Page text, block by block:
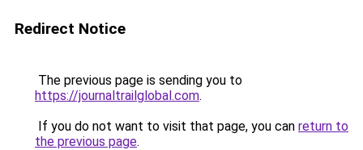
Redirect Notice
The previous page is sending you to
https://journaltrailglobal.com.
If you do not want to visit that page, you can return to
the previous page.